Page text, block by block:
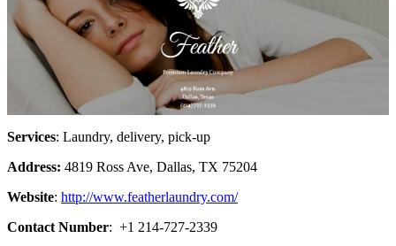
Services: Laundry, delivery, pick-up
Address: 4819 Ross Ave, Dallas, TX 75204
Website: http://www.featherlaundry.com/
Contact Number: +1 214-727-2339